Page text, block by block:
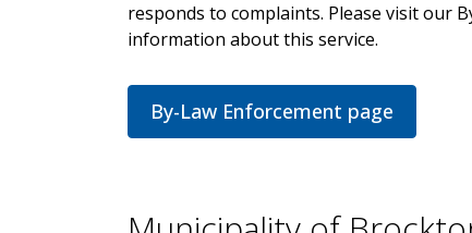
responds to complaints. Please visit our
information about this service.
By-Law Enforcement page